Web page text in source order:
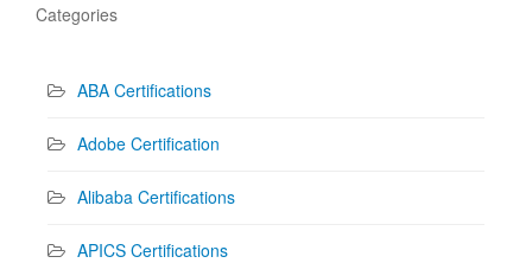
Categories
ABA Certifications
Adobe Certification
Alibaba Certifications
APICS Certifications